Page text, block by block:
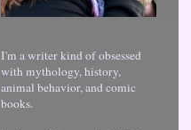
I'm a writer kind of obsessed
with mythology, history,
animal behavior, and comic
books.